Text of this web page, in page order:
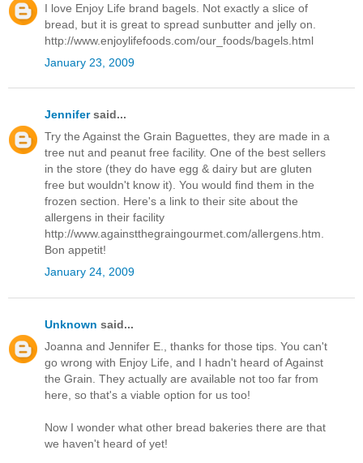
I love Enjoy Life brand bagels. Not exactly a slice of
bread, but it is great to spread sunbutter and jelly on.
http://www.enjoylifefoods.com/our_foods/bagels.html
January 23, 2009
Jennifersaid...
Try the Against the Grain Baguettes, they are made in a
tree nut and peanut free facility. One of the best sellers
in the store (they do have egg & dairy but are gluten
free but wouldn't know it). You would find them in the
frozen section. Here's a link to their site about the
allergens in their facility
http://www.againstthegraingourmet.com/allergens.htm.
Bon appetit!
January 24, 2009
Unknown said...
Joanna and Jennifer E., thanks for those tips. You can't
go wrong with Enjoy Life, and I hadn't heard of Against
the Grain. They actually are available not too far from
here, so that's a viable option for us too!
Now I wonder what other bread bakeries there are that
we haven't heard of yet!